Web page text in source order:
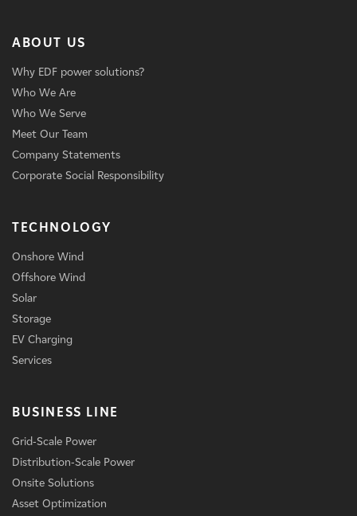
ABOUT US
Why EDF power solutions?
Who We Are
Who We Serve
Meet Our Team
Company Statements
Corporate Social Responsibility
TECHNOLOGY
Onshore Wind
Offshore Wind
Solar
Storage
EV Charging
Services
BUSINESS LINE
Grid-Scale Power
Distribution-Scale Power
Onsite Solutions
Asset Optimization